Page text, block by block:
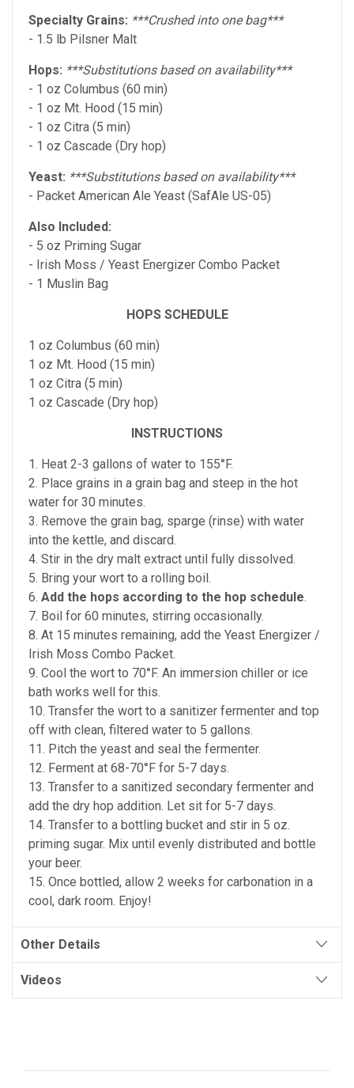
Specialty Grains: ***Crushed into one bag***
- 1.5 lb Pilsner Malt
Hops: ***Substitutions based on availability***
- 1 oz Columbus (60 min)
- 1 oz Mt. Hood (15 min)
- 1 oz Citra (5 min)
- 1 oz Cascade (Dry hop)
Yeast: ***Substitutions based on availability***
- Packet American Ale Yeast (SafAle US-05)
Also Included:
- 5 oz Priming Sugar
- Irish Moss / Yeast Energizer Combo Packet
- 1 Muslin Bag
HOPS SCHEDULE
1 oz Columbus (60 min)
1 oz Mt. Hood (15 min)
1 oz Citra (5 min)
1 oz Cascade (Dry hop)
INSTRUCTIONS
1. Heat 2-3 gallons of water to 155°F.
2. Place grains in a grain bag and steep in the hot
water for 30 minutes.
3. Remove the grain bag, sparge (rinse) with water
into the kettle, and discard.
4. Stir in the dry malt extract until fully dissolved.
5. Bring your wort to a rolling boil.
6. Add the hops according to the hop schedule.
7. Boil for 60 minutes, stirring occasionally.
8. At 15 minutes remaining, add the Yeast Energizer /
Irish Moss Combo Packet.
9. Cool the wort to 70°F. An immersion chiller or ice
bath works well for this.
10. Transfer the wort to a sanitizer fermenter and top
off with clean, filtered water to 5 gallons.
11. Pitch the yeast and seal the fermenter.
12. Ferment at 68-70°F for 5-7 days.
13. Transfer to a sanitized secondary fermenter and
add the dry hop addition. Let sit for 5-7 days.
14. Transfer to a bottling bucket and stir in 5 oz.
priming sugar. Mix until evenly distributed and bottle
your beer.
15. Once bottled, allow 2 weeks for carbonation in a
cool, dark room. Enjoy!
Other Details
Videos